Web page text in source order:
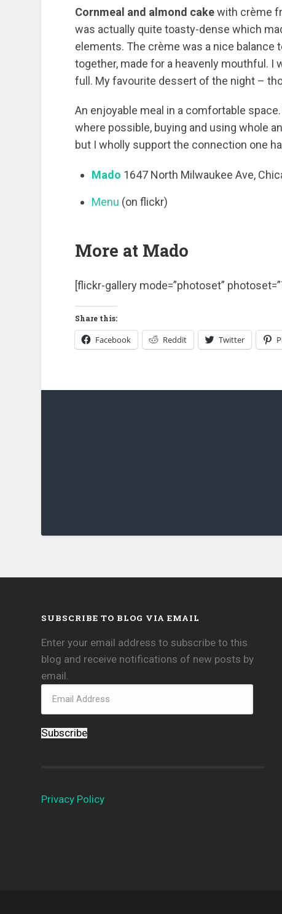
Cornmeal and almond cakewith crème
was actually quite toasty-dense which
elements. The crème was a nice balance
together, made for a heavenly mouthful. I
full. My favourite dessert of the night –
An enjoyable meal in a comfortable
where possible, buying and using whole
but I wholly support the connection one
Mado 1647 North Milwaukee Ave,
Menu (on flickr)
More at Mado
[flickr-gallery mode=”photoset”
Share this:
Facebook Reddit Twitter
SUBSCRIBE TO BLOG VIA EMAIL
Enter your email address to subscribe to this
blog and receive notifications of new posts by
email.
Subscribe
Privacy Policy